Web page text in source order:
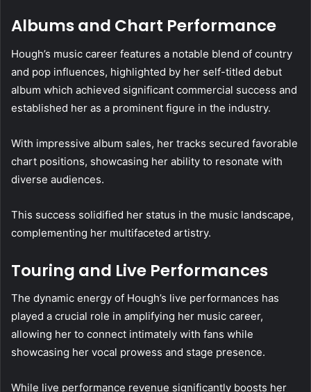
Albums and Chart Performance
Hough’s music career features a notable blend of country
and pop influences, highlighted by her self-titled debut
album which achieved significant commercial success and
established her as a prominent figure in the industry.
With impressive album sales, her tracks secured favorable
chart positions, showcasing her ability to resonate with
diverse audiences.
This success solidified her status in the music landscape,
complementing her multifaceted artistry.
Touring and Live Performances
The dynamic energy of Hough’s live performances has
played a crucial role in amplifying her music career,
allowing her to connect intimately with fans while
showcasing her vocal prowess and stage presence.
While live performance revenue significantly boosts her